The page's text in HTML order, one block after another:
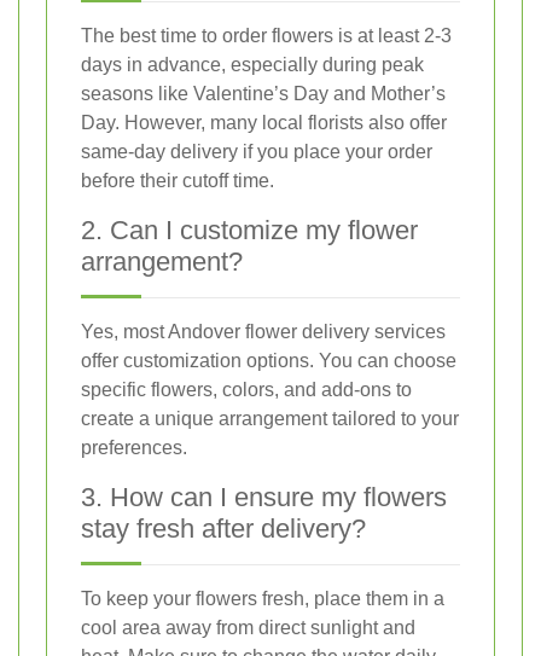
The best time to order flowers is at least 2-3
days in advance, especially during peak
seasons like Valentine’s Day and Mother’s
Day. However, many local florists also offer
same-day delivery if you place your order
before their cutoff time.
2. Can I customize my flower
arrangement?
Yes, most Andover flower delivery services
offer customization options. You can choose
specific flowers, colors, and add-ons to
create a unique arrangement tailored to your
preferences.
3. How can I ensure my flowers
stay fresh after delivery?
To keep your flowers fresh, place them in a
cool area away from direct sunlight and